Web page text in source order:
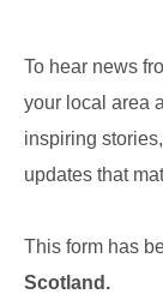
To hear news
your local area
inspiring
updates that
This form has
Scotland .